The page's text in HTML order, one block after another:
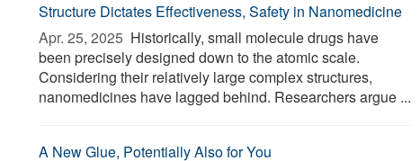
Structure Dictates Effectiveness, Safety in Nanomedicine
Apr. 25, 2025  Historically, small molecule drugs have
been precisely designed down to the atomic scale.
Considering their relatively large complex structures,
nanomedicines have lagged behind. Researchers argue ...
A New Glue, Potentially Also for You